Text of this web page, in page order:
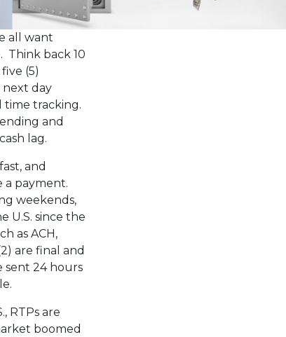
all want
Think back 10
(5)
next day
time tracking.
and
lag.
and
a payment.
weekends,
U.S. since the
as ACH,
are final and
sent 24 hours
RTPs are
boomed